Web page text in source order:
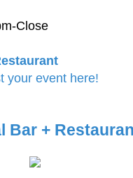
Close
your event here!
Bar +